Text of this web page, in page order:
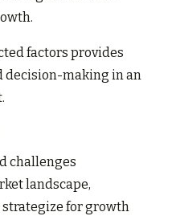
factors provides
decision-making in an
challenges
landscape,
for growth